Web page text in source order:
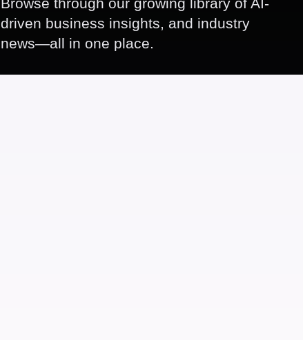
driven business insights, and industry
news—all in one place.